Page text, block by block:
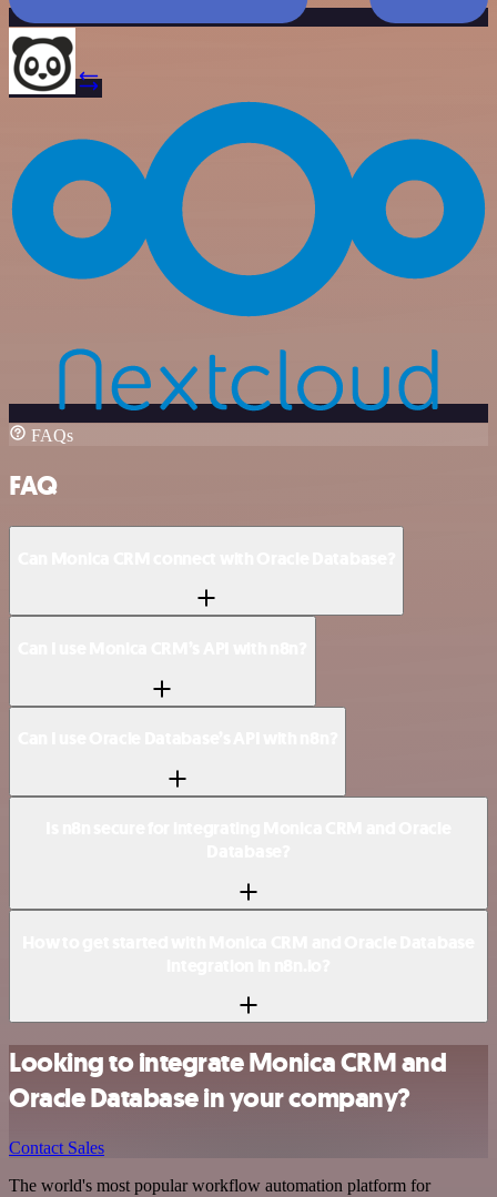
FAQs
FAQ
Looking to integrate Monica CRM and
Oracle Database in your company?
Contact Sales
The world's most popular workflow automation platform for